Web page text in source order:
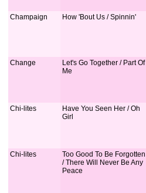
Champaign How 'Bout Us / Spinnin'
Change
Let's Go Together / Part Of
Me
Chi-lites
Have You Seen Her / Oh
Girl
Chi-lites
Too Good To Be Forgotten
/ There Will Never Be Any
Peace